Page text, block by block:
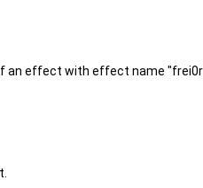
an effect with effect name